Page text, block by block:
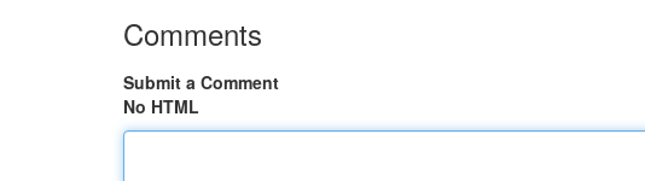
Comments
Submit a Comment
No HTML